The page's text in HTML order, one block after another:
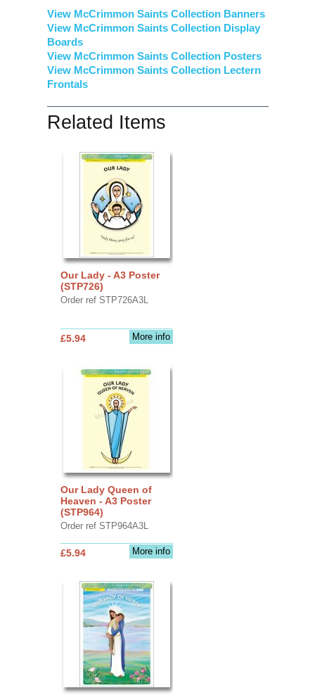
View McCrimmon Saints Collection Banners
View McCrimmon Saints Collection Display
Boards
View McCrimmon Saints Collection Posters
View McCrimmon Saints Collection Lectern
Frontals
Related Items
Our Lady - A3 Poster
(STP726)
Order ref STP726A3L
More info
£5.94
Our Lady Queen of
Heaven - A3 Poster
(STP964)
Order ref STP964A3L
More info
£5.94